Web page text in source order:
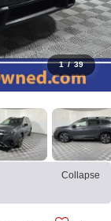
1 / 39
Collapse